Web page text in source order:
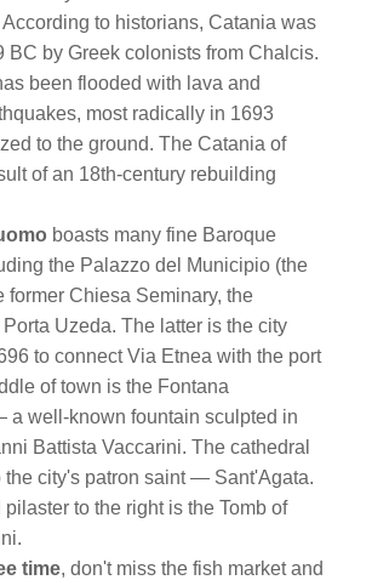
According to historians, Catania was
BC by Greek colonists from Chalcis.
been flooded with lava and
most radically in 1693
to the ground. The Catania of
of an 18th-century rebuilding
boasts many fine Baroque
the Palazzo del Municipio (the
former Chiesa Seminary, the
Uzeda. The latter is the city
to connect Via Etnea with the port
of town is the Fontana
a well-known fountain sculpted in
Battista Vaccarini. The cathedral
the city's patron saint — Sant'Agata.
to the right is the Tomb of
time, don't miss the fish market and